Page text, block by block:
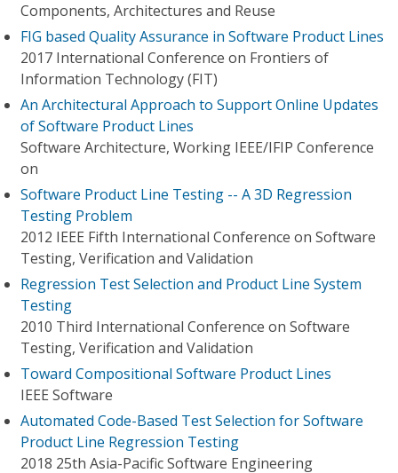
Components, Architectures and Reuse
FIG based Quality Assurance in Software Product Lines
2017 International Conference on Frontiers of
Information Technology (FIT)
An Architectural Approach to Support Online Updates
of Software Product Lines
Software Architecture, Working IEEE/IFIP Conference
on
Software Product Line Testing -- A 3D Regression
Testing Problem
2012 IEEE Fifth International Conference on Software
Testing, Verification and Validation
Regression Test Selection and Product Line System
Testing
2010 Third International Conference on Software
Testing, Verification and Validation
Toward Compositional Software Product Lines
IEEE Software
Automated Code-Based Test Selection for Software
Product Line Regression Testing
2018 25th Asia-Pacific Software Engineering